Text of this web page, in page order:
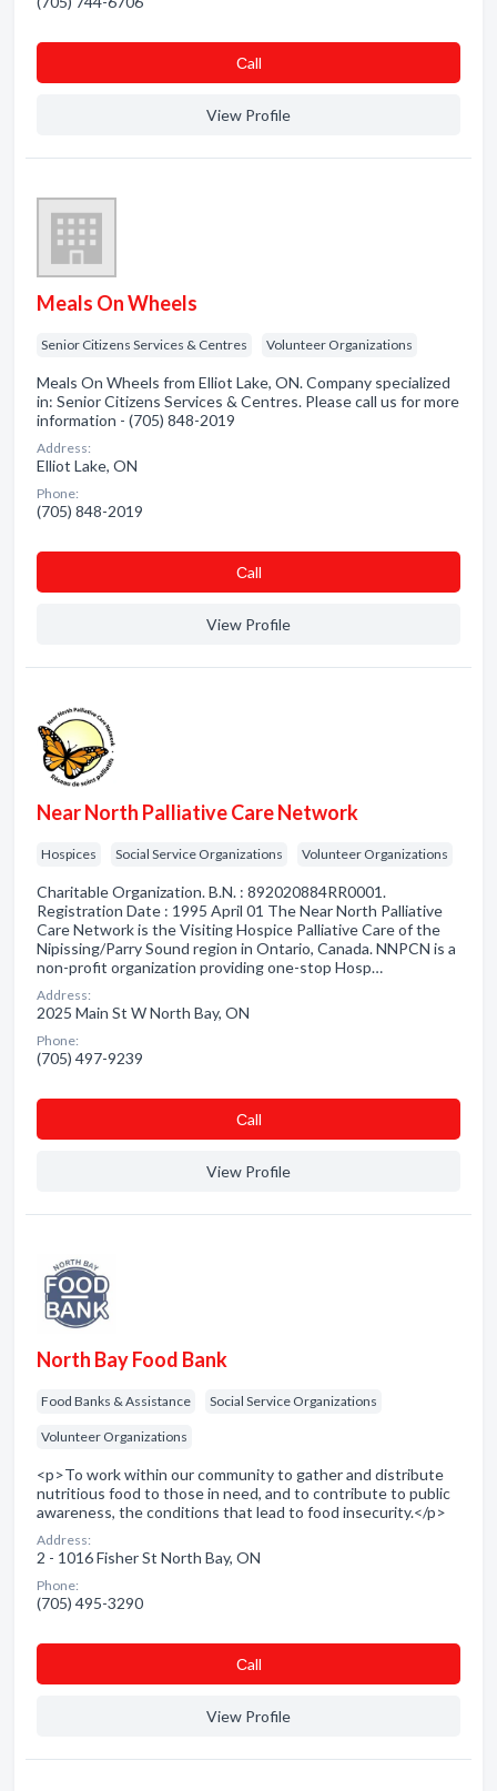
Сall
View Profile
Meals On Wheels
Senior Citizens Services & Centres Volunteer Organizations
Meals On Wheels from Elliot Lake, ON. Company specialized
in: Senior Citizens Services & Centres. Please call us for more
information - (705) 848-2019
Address:
Elliot Lake, ON
Phone:
(705) 848-2019
Сall
View Profile
Near North Palliative Care Network
Hospices Social Service Organizations Volunteer Organizations
Charitable Organization. B.N. : 892020884RR0001.
Registration Date : 1995 April 01 The Near North Palliative
Care Network is the Visiting Hospice Palliative Care of the
Nipissing/Parry Sound region in Ontario, Canada. NNPCN is a
non-profit organization providing one-stop Hosp…
Address:
2025 Main St W North Bay, ON
Phone:
(705) 497-9239
Сall
View Profile
North Bay Food Bank
Food Banks & Assistance Social Service Organizations
Volunteer Organizations
<p>To work within our community to gather and distribute
nutritious food to those in need, and to contribute to public
awareness, the conditions that lead to food insecurity.</p>
Address:
2 - 1016 Fisher St North Bay, ON
Phone:
(705) 495-3290
Сall
View Profile